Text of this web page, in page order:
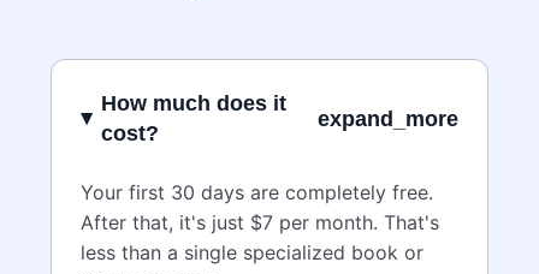
How much does it
cost?
expand_more
Your first 30 days are completely free.
After that, it's just $7 per month. That's
less than a single specialized book or